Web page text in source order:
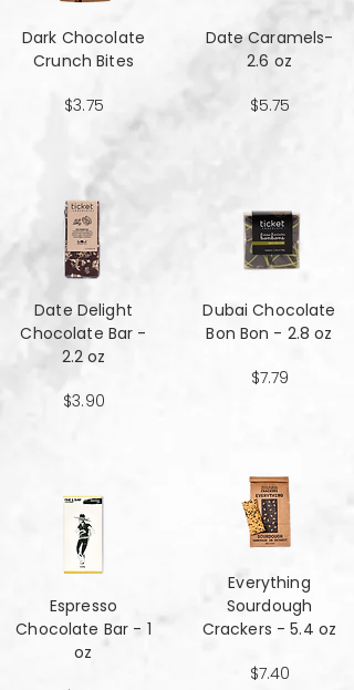
Dark Chocolate
Crunch Bites
$3.75
Date Delight
Chocolate Bar -
2.2 oz
$3.90
Espresso
Chocolate Bar - 1
oz
Date Caramels-
2.6 oz
$5.75
Dubai Chocolate
Bon Bon - 2.8 oz
$7.79
Everything
Sourdough
Crackers - 5.4 oz
$7.40